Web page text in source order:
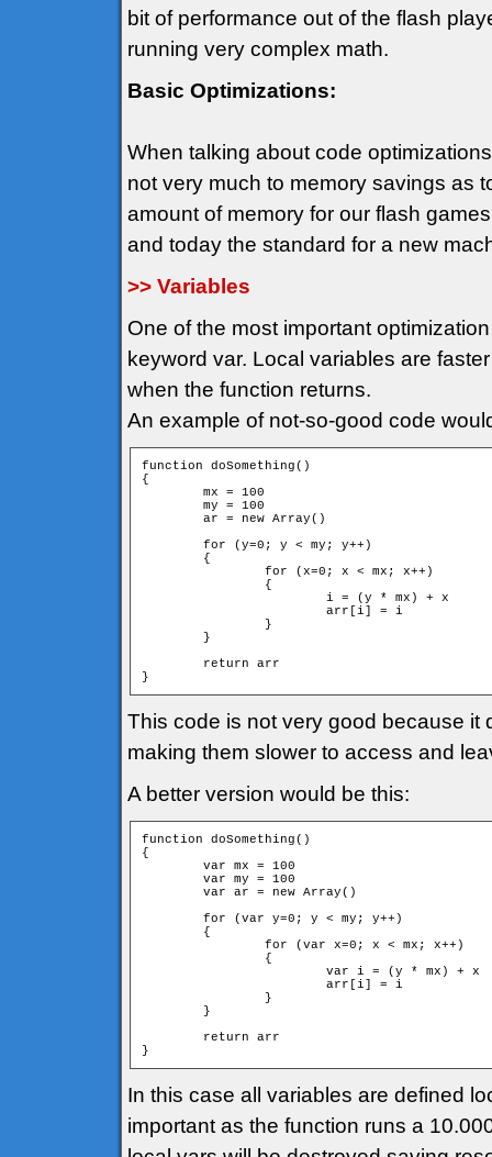
bit of performance out of the flash
running very complex math.
Basic Optimizations:
When talking about code
not very much to memory savings as
amount of memory for our flash
and today the standard for a new
>> Variables
One of the most important
keyword var. Local variables are
when the function returns.
An example of not-so-good code
function doSomething()
{
}
This code is not very good because it
making them slower to access and
A better version would be this:
function doSomething()
{
}
In this case all variables are defined
important as the function runs a